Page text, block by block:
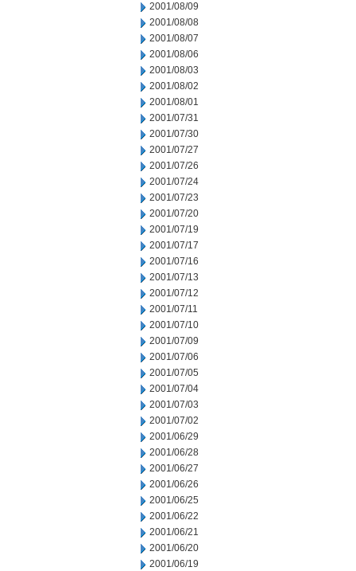
2001/08/09
2001/08/08
2001/08/07
2001/08/06
2001/08/03
2001/08/02
2001/08/01
2001/07/31
2001/07/30
2001/07/27
2001/07/26
2001/07/24
2001/07/23
2001/07/20
2001/07/19
2001/07/17
2001/07/16
2001/07/13
2001/07/12
2001/07/11
2001/07/10
2001/07/09
2001/07/06
2001/07/05
2001/07/04
2001/07/03
2001/07/02
2001/06/29
2001/06/28
2001/06/27
2001/06/26
2001/06/25
2001/06/22
2001/06/21
2001/06/20
2001/06/19